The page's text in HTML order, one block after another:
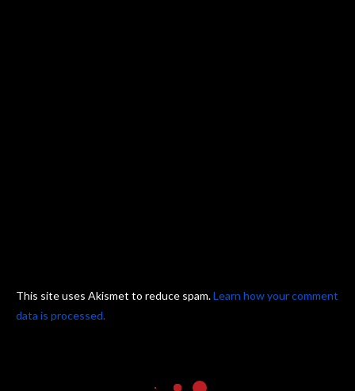
This site uses Akismet to reduce spam.Learn how your comment
data is processed.